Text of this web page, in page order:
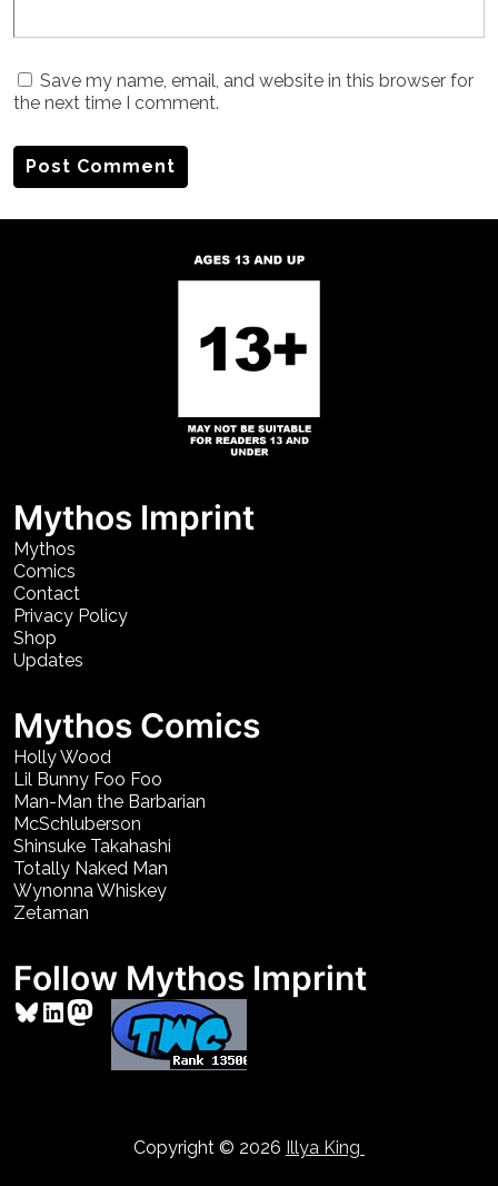
Save my name, email, and website in this browser for
the next time I comment.
Mythos Imprint
Mythos
Comics
Contact
Privacy Policy
Shop
Updates
Mythos Comics
Holly Wood
Lil Bunny Foo Foo
Man-Man the Barbarian
McSchluberson
Shinsuke Takahashi
Totally Naked Man
Wynonna Whiskey
Zetaman
Follow Mythos Imprint
Bluesky
LinkedIn
Mastodon
Copyright © 2026 Illya King